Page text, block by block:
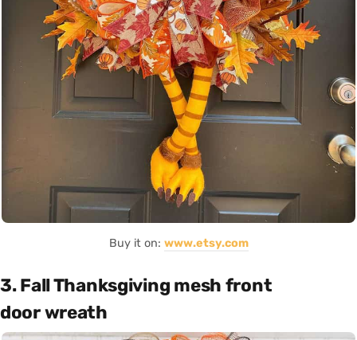
Buy it on: www.etsy.com
3. Fall Thanksgiving mesh front
door wreath